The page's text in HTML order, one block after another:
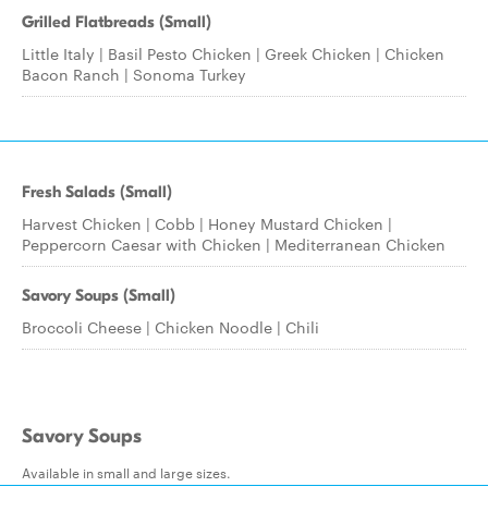
Grilled Flatbreads (Small)
Little Italy | Basil Pesto Chicken | Greek Chicken | Chicken
Bacon Ranch | Sonoma Turkey
Fresh Salads (Small)
Harvest Chicken | Cobb | Honey Mustard Chicken |
Peppercorn Caesar with Chicken | Mediterranean Chicken
Savory Soups (Small)
Broccoli Cheese | Chicken Noodle | Chili
Savory Soups
Available in small and large sizes.